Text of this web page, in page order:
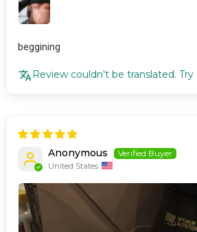
beggining
Review couldn't be translated. Try
Anonymous
United States